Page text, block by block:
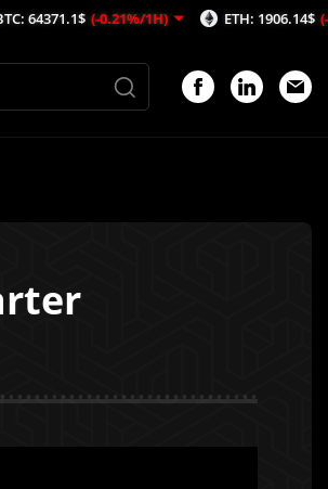
(-0.21%/1H) ETH: 1906.14$ (-0.24%/1H)